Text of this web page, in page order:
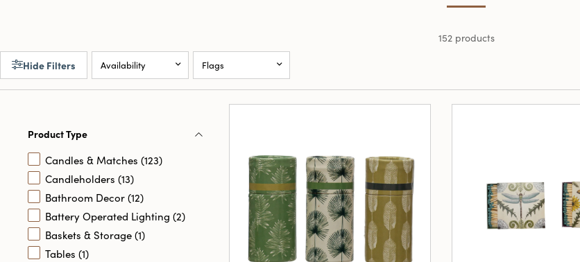
152 products
Hide Filters
Availability Flags
Product Type
Candles & Matches (123)
Candleholders (13)
Bathroom Decor (12)
Battery Operated Lighting (2)
Baskets & Storage (1)
Tables (1)